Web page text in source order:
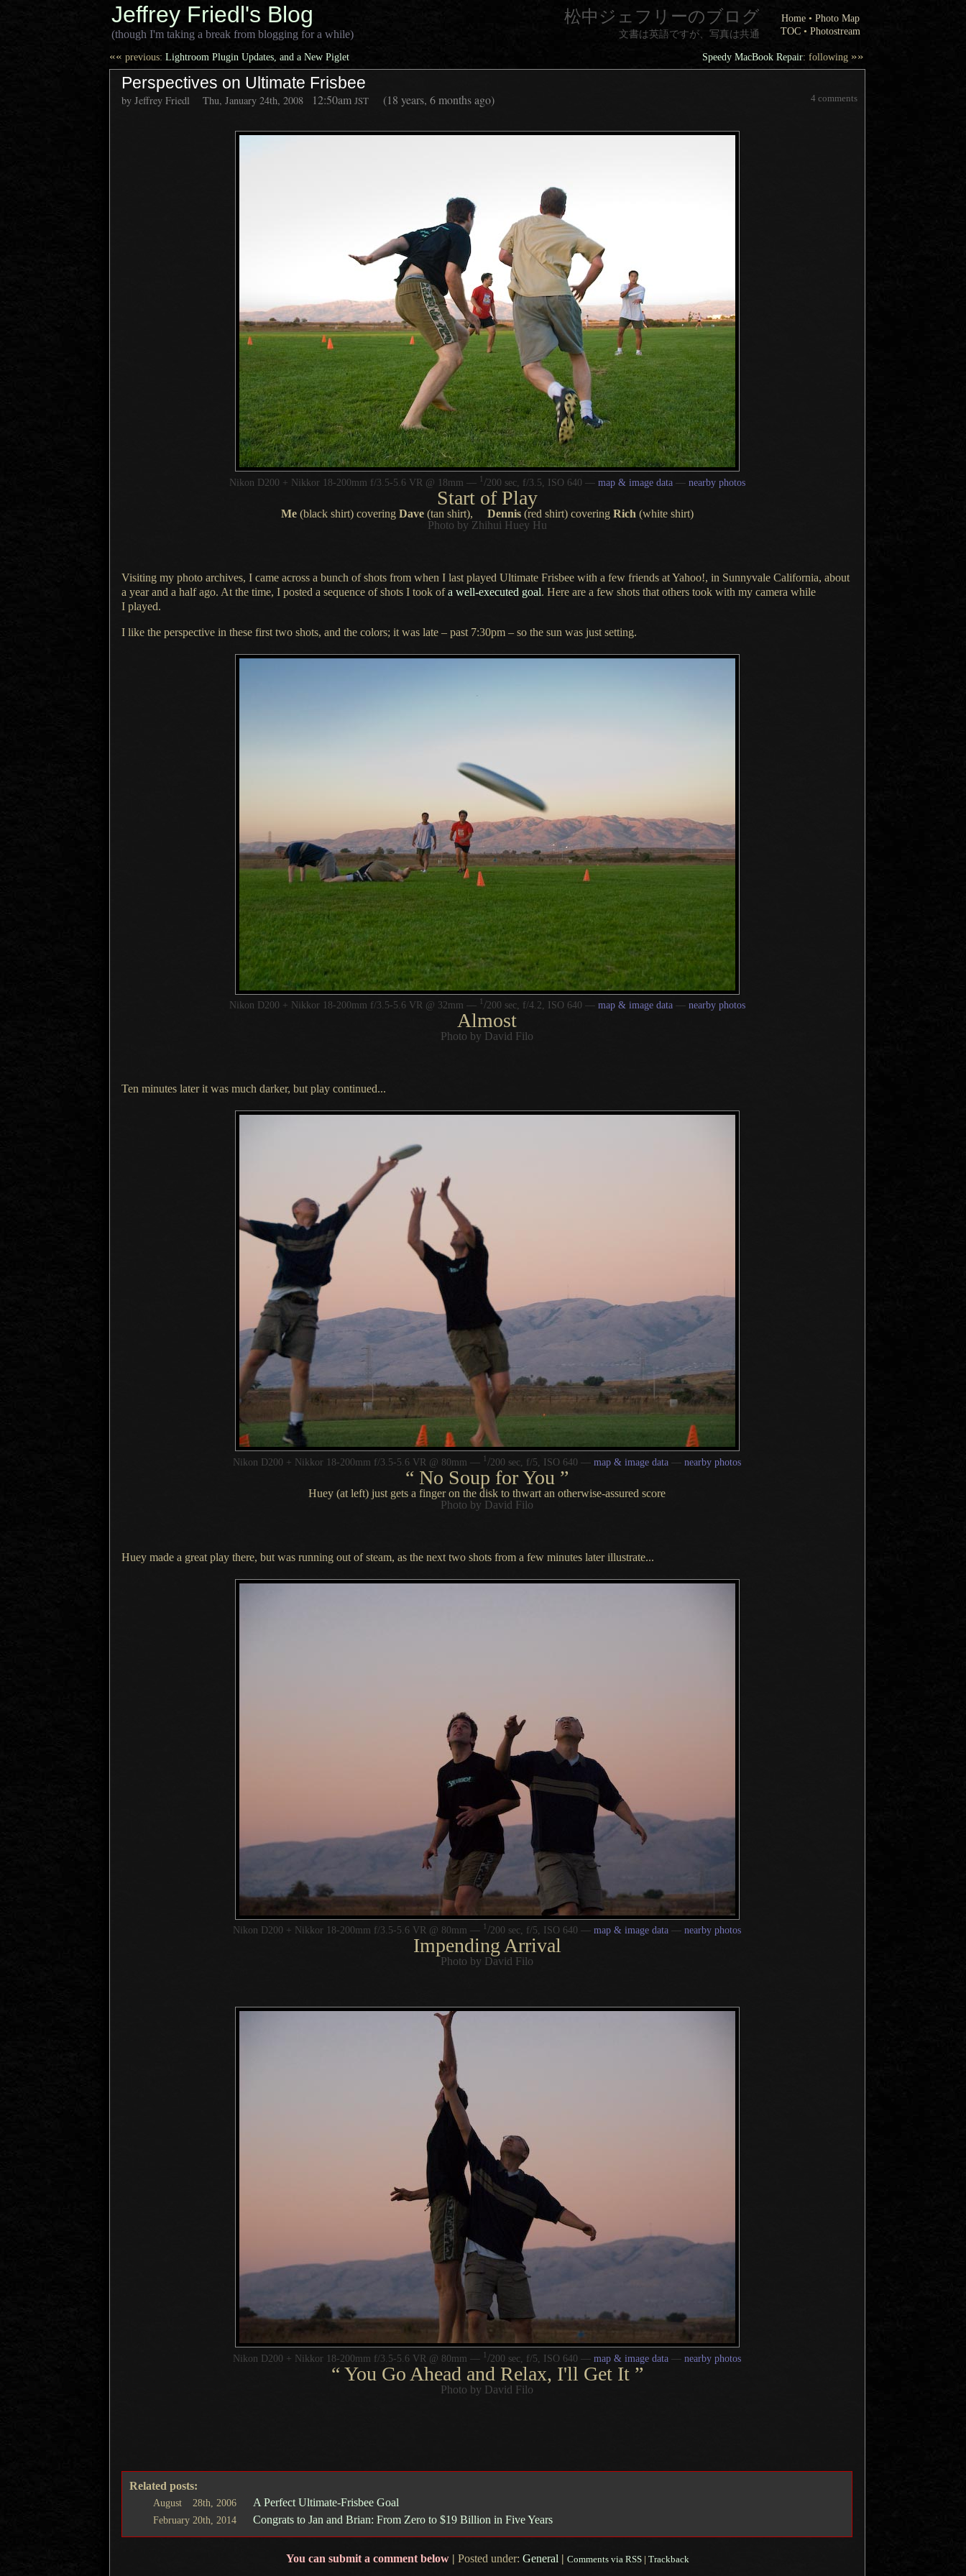
Jeffrey Friedl's Blog Home • Photo Map
TOC • Photostream
松中ジェフリーのブログ
文書は英語ですが、写真は共通
(though I'm taking a break from blogging for a while)
Speedy MacBook Repair: following »»
«« previous: Lightroom Plugin Updates, and a New Piglet
Perspectives on Ultimate Frisbee
4 comments
by Jeffrey Friedl Thu, January 24th, 2008 12:50am JST (18 years, 6 months ago)
Nikon D200 + Nikkor 18-200mm f/3.5-5.6 VR @ 18mm — 1 /200 sec, f/3.5, ISO 640 — map & image data— nearby photos
Start of Play
Me(black shirt) covering Dave(tan shirt), Dennis(red shirt) covering Rich (white shirt)
Photo by Zhihui Huey Hu
Visiting my photo archives, I came across a bunch of shots from when I last played Ultimate Frisbee with a few friends at Yahoo!, in Sunnyvale California, about
a yearand a halfago. At the time, I posted a sequence of shots I took ofa well-executed goal. Here are a few shots that others took with my camera while
I played.
I like the perspective in these first two shots, and the colors; it was late – past 7:30pm – so the sun was just setting.
Nikon D200 + Nikkor 18-200mm f/3.5-5.6 VR @ 32mm — 1 /200 sec, f/4.2, ISO 640 — map & image data— nearby photos
Almost
Photo by David Filo
Ten minutes later it was much darker, but play continued...
Nikon D200 + Nikkor 18-200mm f/3.5-5.6 VR @ 80mm — 1 /200 sec, f/5, ISO 640 — map & image data — nearby photos
“ No Soup for You ”
Huey (at left) just gets a finger on the disk to thwart an otherwise-assured score
Photo by David Filo
Huey made a great play there, but was running out of steam, as the next two shots from a few minutes later illustrate...
Nikon D200 + Nikkor 18-200mm f/3.5-5.6 VR @ 80mm — 1 /200 sec, f/5, ISO 640 — map & image data — nearby photos
Impending Arrival
Photo by David Filo
Nikon D200 + Nikkor 18-200mm f/3.5-5.6 VR @ 80mm — 1 /200 sec, f/5, ISO 640 — map & image data — nearby photos
“You Go Ahead and Relax, I'll Get It ”
Photo by David Filo
Related posts:
August 28th, 2006 A Perfect Ultimate-Frisbee Goal
February 20th, 2014 Congrats to Jan and Brian: From Zero to $19 Billion in Five Years
You can submit a comment below | Posted under: General | Comments via RSS | Trackback